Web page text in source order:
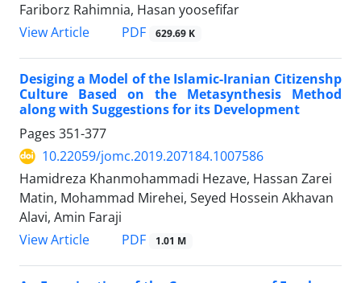
Fariborz Rahimnia, Hasan yoosefifar
View Article
PDF 629.69 K
Desiging a Model of the Islamic-Iranian Citizenshp
Culture Based on the Metasynthesis Method
along with Suggestions for its Development
Pages 351-377
10.22059/jomc.2019.207184.1007586
Hamidreza Khanmohammadi Hezave, Hassan Zarei
Matin, Mohammad Mirehei, Seyed Hossein Akhavan
Alavi, Amin Faraji
View Article
PDF 1.01 M